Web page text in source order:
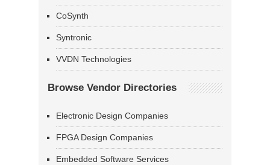
CoSynth
Syntronic
VVDN Technologies
Browse Vendor Directories
Electronic Design Companies
FPGA Design Companies
Embedded Software Services